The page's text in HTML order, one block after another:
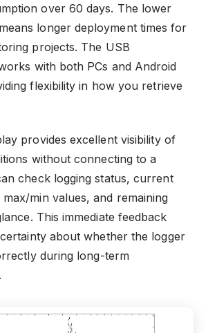
over 60 days. The lower
longer deployment times for
projects. The USB
with both PCs and Android
flexibility in how you retrieve
provides excellent visibility of
without connecting to a
check logging status, current
min values, and remaining
This immediate feedback
about whether the logger
during long-term